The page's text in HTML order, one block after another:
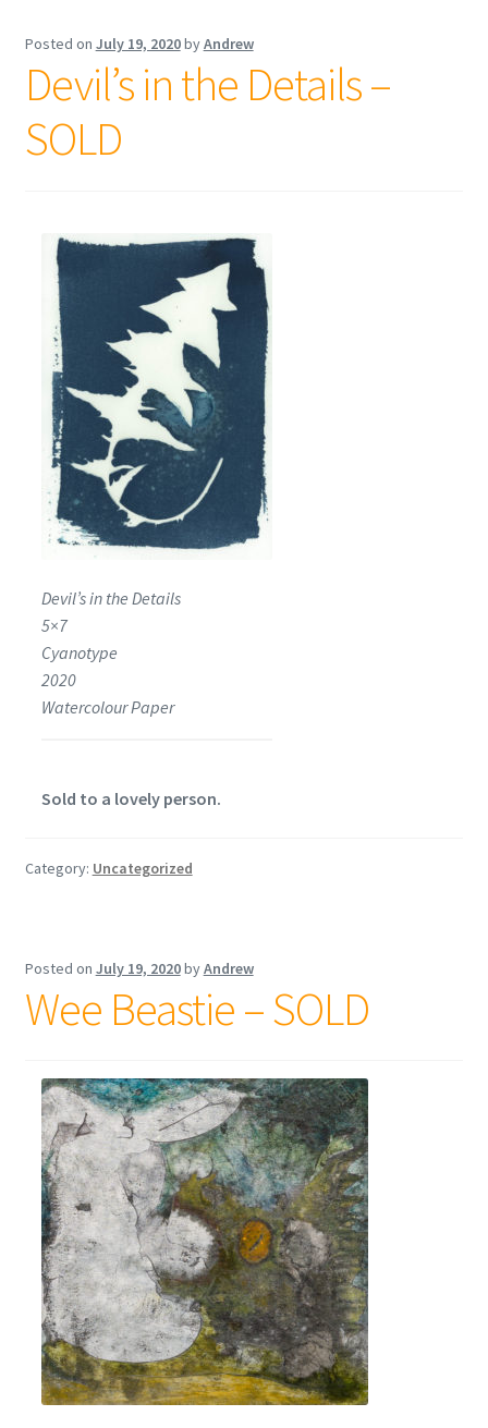
Posted on July 19, 2020byAndrew
Devil’s in the Details –
SOLD
Devil’s in the Details
5×7
Cyanotype
2020
Watercolour Paper
Sold to a lovely person.
Category: Uncategorized
Posted on July 19, 2020byAndrew
Wee Beastie – SOLD